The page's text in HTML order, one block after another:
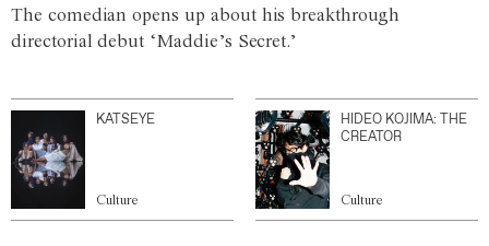
The comedian opens up about his breakthrough
directorial debut ‘Maddie’s Secret.’
KATSEYE
Culture
HIDEO KOJIMA: THE
CREATOR
Culture